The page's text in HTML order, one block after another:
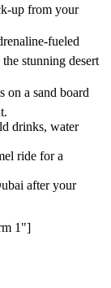
up from your
fueled
stunning desert
on a sand board
drinks, water
ride for a
after your
1"]